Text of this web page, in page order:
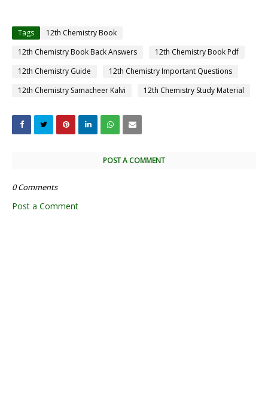
Tags
12th Chemistry Book
12th Chemistry Book Back Answers
12th Chemistry Book Pdf
12th Chemistry Guide
12th Chemistry Important Questions
12th Chemistry Samacheer Kalvi
12th Chemistry Study Material
POST A COMMENT
0 Comments
Post a Comment